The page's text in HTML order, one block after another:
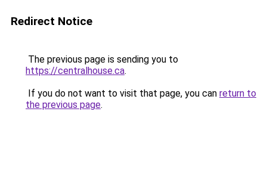
Redirect Notice
The previous page is sending you to
https://centralhouse.ca.
If you do not want to visit that page, you can return to
the previous page.